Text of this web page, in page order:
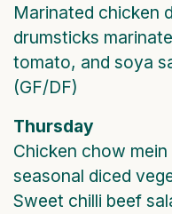
Marinated chicken
drumsticks
tomato, and soya
(GF/DF)
Thursday
Chicken chow
seasonal diced
Sweet chilli beef